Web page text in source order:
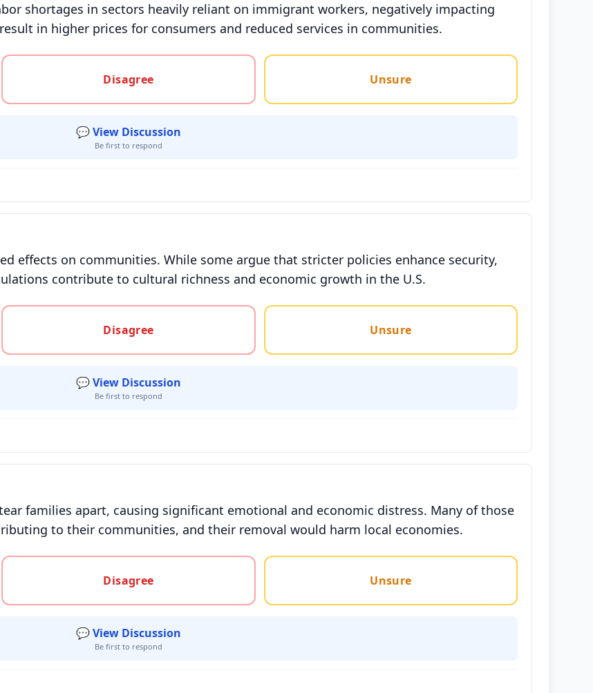
shortages in sectors heavily reliant on immigrant workers, negatively impacting
in higher prices for consumers and reduced services in communities.
unsure
Disagree Unsure
💬 View Discussion
Be first to respond
effects on communities. While some argue that stricter policies enhance security,
contribute to cultural richness and economic growth in the U.S.
unsure
Disagree Unsure
💬 View Discussion
Be first to respond
families apart, causing significant emotional and economic distress. Many of those
to their communities, and their removal would harm local economies.
unsure
Disagree Unsure
💬 View Discussion
Be first to respond